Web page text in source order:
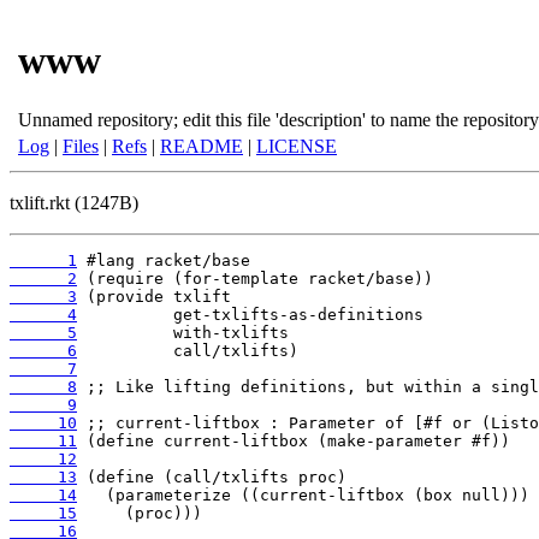
www
Unnamed repository; edit this file 'description' to name the
Log | Files | Refs | README | LICENSE
txlift.rkt (1247B)
      1
      2
      3
      4
      5
      6
      7
      8
      9
     10
     11
     12
     13
     14
     15
     16